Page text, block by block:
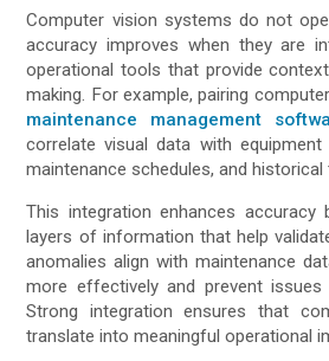
Computer vision systems do not
accuracy improves when they are
operational tools that provide
making. For example, pairing
maintenance management
correlate visual data with
maintenance schedules, and historical
This integration enhances accuracy
layers of information that help
anomalies align with maintenance
more effectively and prevent
Strong integration ensures that
translate into meaningful operational